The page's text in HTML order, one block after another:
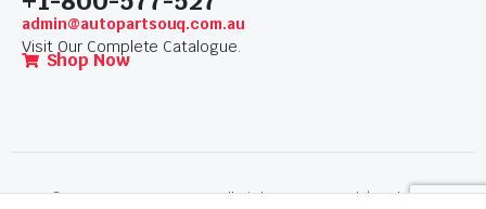
admin@autopartsouq.com.au
Visit Our Complete Catalogue.
Shop Now
© 2026 AutoPartSouq. All Rights Reserved. | Website